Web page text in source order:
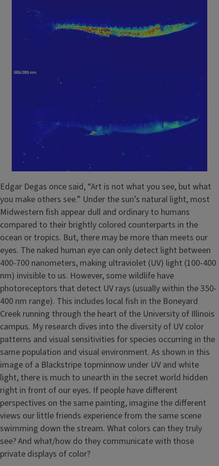
Edgar Degas once said, “Art is not what you see, but what
you make others see.” Under the sun’s natural light, most
Midwestern fish appear dull and ordinary to humans
compared to their brightly colored counterparts in the
ocean or tropics. But, there may be more than meets our
eyes. The naked human eye can only detect light between
400-700 nanometers, making ultraviolet (UV) light (100-400
nm) invisible to us. However, some wildlife have
photoreceptors that detect UV rays (usually within the 350-
400 nm range). This includes local fish in the Boneyard
Creek running through the heart of the University of Illinois
campus. My research dives into the diversity of UV color
patterns and visual sensitivities for species occurring in the
same population and visual environment. As shown in this
image of a Blackstripe topminnow under UV and white
light, there is much to unearth in the secret world hidden
right in front of our eyes. If people have different
perspectives on the same painting, imagine the different
views our little friends experience from the same scene
swimming down the stream. What colors can they truly
see? And what/how do they communicate with those
private displays of color?